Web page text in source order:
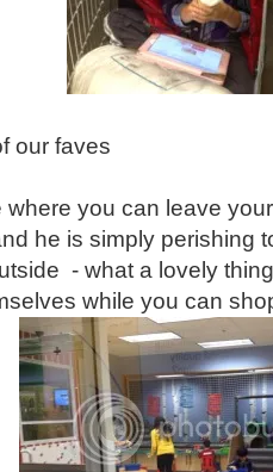
our faves
where you can leave
he is simply perishing
- what a lovely
while you can